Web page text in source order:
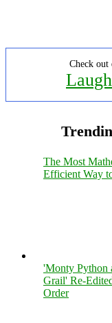
Check out
The Most
Efficient Way
'Monty Python
Grail' Re-
Order